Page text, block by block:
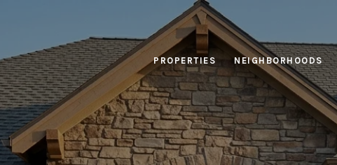
PROPERTIES NEIGHBORHOODS